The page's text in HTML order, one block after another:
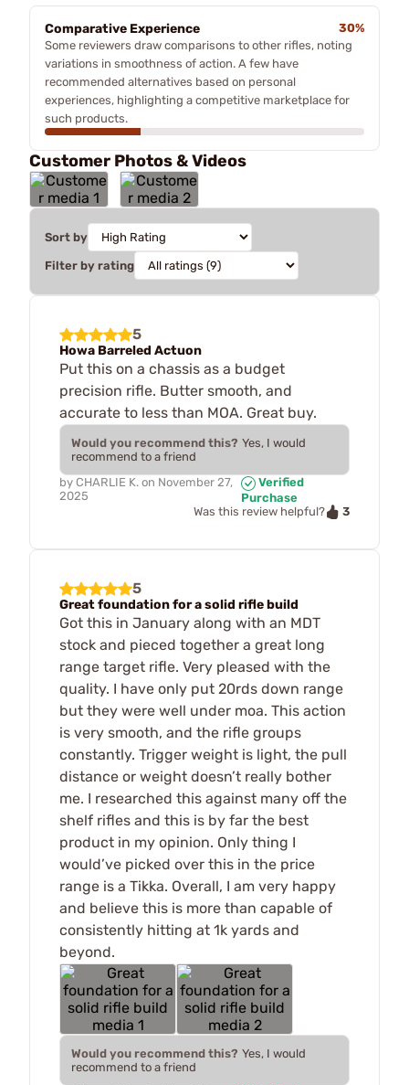
Comparative Experience
30%
Some reviewers draw comparisons to other rifles, noting
variations in smoothness of action. A few have
recommended alternatives based on personal
experiences, highlighting a competitive marketplace for
such products.
Customer Photos & Videos
Sort by
Filter by rating
5
Howa Barreled Actuon
Put this on a chassis as a budget
precision rifle. Butter smooth, and
accurate to less than MOA. Great buy.
Would you recommend this? Yes, I would
recommend to a friend
by CHARLIE K. on November 27,
2025
Verified
Purchase
Was this review helpful?
3
5
Great foundation for a solid rifle build
Got this in January along with an MDT
stock and pieced together a great long
range target rifle. Very pleased with the
quality. I have only put 20rds down range
but they were well under moa. This action
is very smooth, and the rifle groups
constantly. Trigger weight is light, the pull
distance or weight doesn’t really bother
me. I researched this against many off the
shelf rifles and this is by far the best
product in my opinion. Only thing I
would’ve picked over this in the price
range is a Tikka. Overall, I am very happy
and believe this is more than capable of
consistently hitting at 1k yards and
beyond.
Would you recommend this? Yes, I would
recommend to a friend